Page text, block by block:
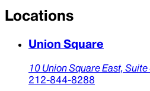
Locations
Union Square
10 Union Square East, Suite
212-844-8288